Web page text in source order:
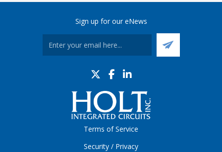
Sign up for our eNews
Terms of Service
Security / Privacy